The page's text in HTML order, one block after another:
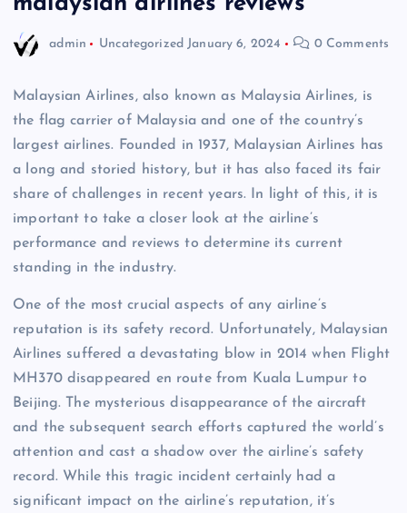
admin Uncategorized January 6, 2024 0 Comments
Malaysian Airlines, also known as Malaysia Airlines, is
the flag carrier of Malaysia and one of the country’s
largest airlines. Founded in 1937, Malaysian Airlines has
a long and storied history, but it has also faced its fair
share of challenges in recent years. In light of this, it is
important to take a closer look at the airline’s
performance and reviews to determine its current
standing in the industry.
One of the most crucial aspects of any airline’s
reputation is its safety record. Unfortunately, Malaysian
Airlines suffered a devastating blow in 2014 when Flight
MH370 disappeared en route from Kuala Lumpur to
Beijing. The mysterious disappearance of the aircraft
and the subsequent search efforts captured the world’s
attention and cast a shadow over the airline’s safety
record. While this tragic incident certainly had a
significant impact on the airline’s reputation, it’s